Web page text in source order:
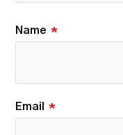
Name *
Email *